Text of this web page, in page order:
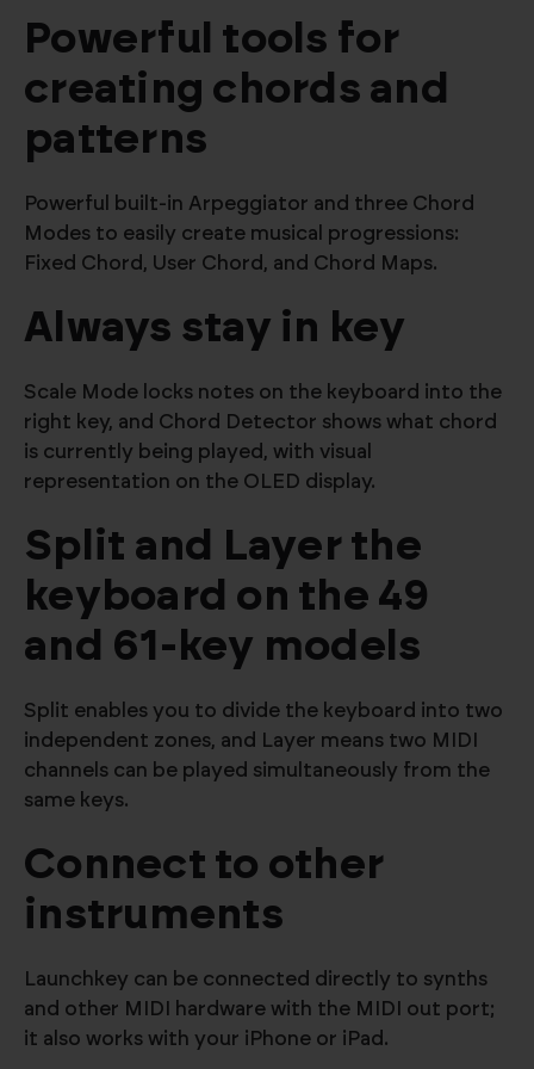
Powerful tools for
creating chords and
patterns
Powerful built-in Arpeggiator and three Chord
Modes to easily create musical progressions:
Fixed Chord, User Chord, and Chord Maps.
Always stay in key
Scale Mode locks notes on the keyboard into the
right key, and Chord Detector shows what chord
is currently being played, with visual
representation on the OLED display.
Split and Layer the
keyboard on the 49
and 61-key models
Split enables you to divide the keyboard into two
independent zones, and Layer means two MIDI
channels can be played simultaneously from the
same keys.
Connect to other
instruments
Launchkey can be connected directly to synths
and other MIDI hardware with the MIDI out port;
it also works with your iPhone or iPad.